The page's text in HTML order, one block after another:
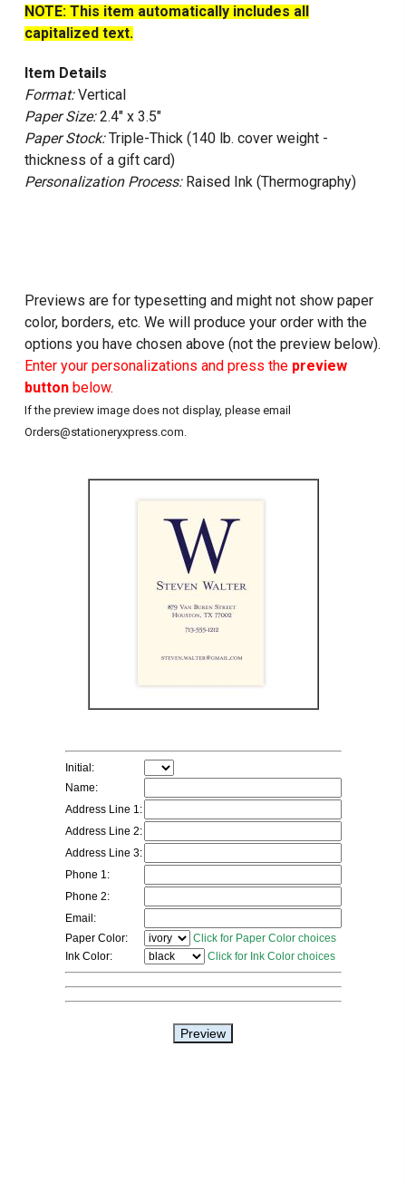
NOTE: This item automatically includes all
capitalized text.
Item Details
Format:Vertical
Paper Size:2.4" x 3.5"
Paper Stock:Triple-Thick (140 lb. cover weight -
thickness of a gift card)
Personalization Process:Raised Ink (Thermography)
Previews are for typesetting and might not show paper
color, borders, etc. We will produce your order with the
options you have chosen above (not the preview below).
Enter your personalizations and press the preview
buttonbelow.
If the preview image does not display, please email
Orders@stationeryxpress.com.